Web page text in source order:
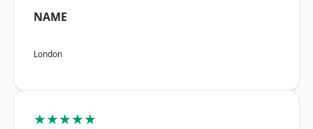
NAME
London
★★★★★